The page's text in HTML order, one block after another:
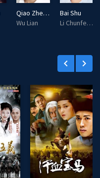
l
e
e
Qiao Zhenyu
Wu Lian
Bai Shu
Li Chunfeng
keyboard_arrow_left keyboard_arrow_right